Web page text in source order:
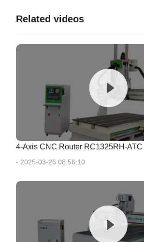
Related videos
4-Axis CNC Router RC1325RH-ATC
- 2025-03-26 08:56:10